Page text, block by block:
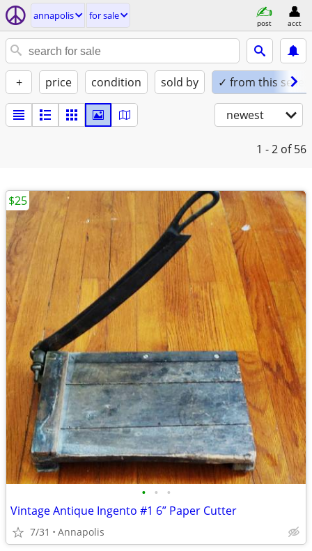
annapolis for sale
post acct
+ price condition sold by ✓ from this seller
newest
1 - 2 of 56
• • •
Vintage Antique Ingento #1 6” Paper Cutter
7/31 Annapolis
$25